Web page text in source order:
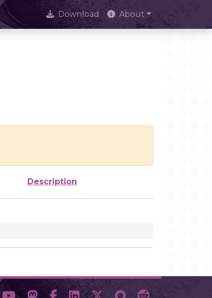
Download About
Description